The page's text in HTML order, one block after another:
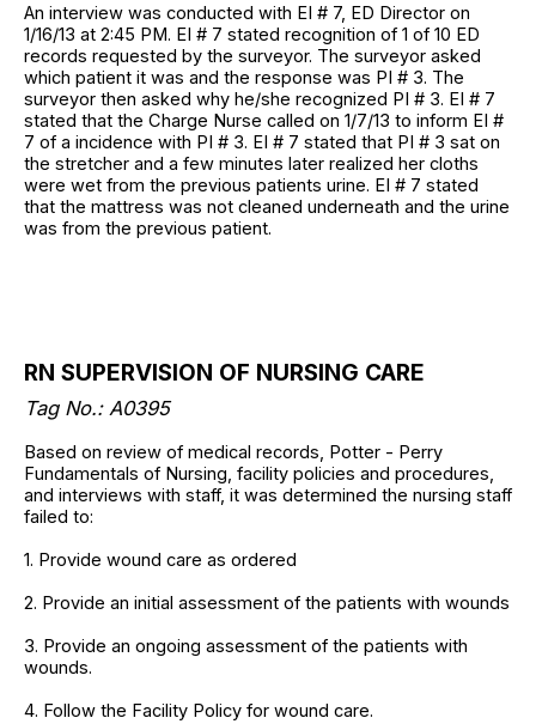
An interview was conducted with EI # 7, ED Director on
1/16/13 at 2:45 PM. EI # 7 stated recognition of 1 of 10 ED
records requested by the surveyor. The surveyor asked
which patient it was and the response was PI # 3. The
surveyor then asked why he/she recognized PI # 3. EI # 7
stated that the Charge Nurse called on 1/7/13 to inform EI #
7 of a incidence with PI # 3. EI # 7 stated that PI # 3 sat on
the stretcher and a few minutes later realized her cloths
were wet from the previous patients urine. EI # 7 stated
that the mattress was not cleaned underneath and the urine
was from the previous patient.
RN SUPERVISION OF NURSING CARE
Tag No.: A0395
Based on review of medical records, Potter - Perry
Fundamentals of Nursing, facility policies and procedures,
and interviews with staff, it was determined the nursing staff
failed to:
1. Provide wound care as ordered
2. Provide an initial assessment of the patients with wounds
3. Provide an ongoing assessment of the patients with
wounds.
4. Follow the Facility Policy for wound care.